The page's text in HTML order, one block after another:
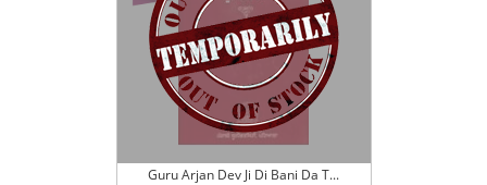
Guru Arjan Dev Ji Di Bani Da T...